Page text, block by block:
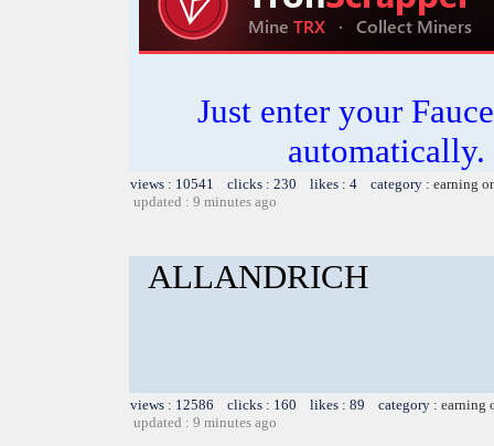
Just enter your
views : 10541 clicks : 230 likes : 4 category : earning
updated : 9 minutes ago
ALLANDRICH
views : 12586 clicks : 160 likes : 89 category : earning
updated : 9 minutes ago